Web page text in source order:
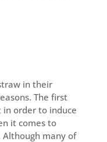
in their
The first
in order to induce
it comes to
many of